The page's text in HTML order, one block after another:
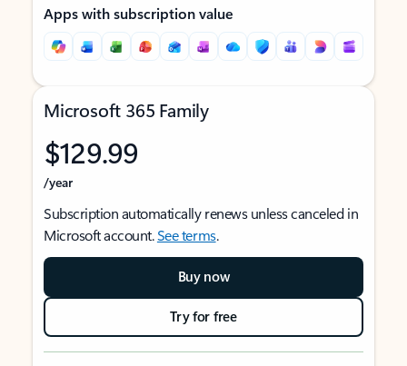
Apps with subscription value
Microsoft 365 Family
$129.99
/year
Subscription automatically renews unless canceled in
Microsoft account.See terms.
Buy now
Try for free